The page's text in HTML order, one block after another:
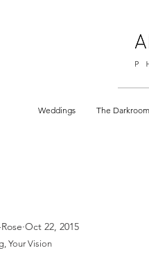
Weddings The Darkroom
Your Vision
Oct 22, 2015